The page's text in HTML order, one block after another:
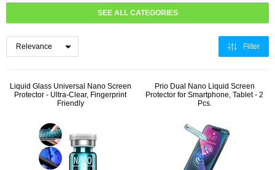
SEE ALL CATEGORIES
Filter
Liquid Glass Universal Nano Screen
Protector - Ultra-Clear, Fingerprint
Friendly
Prio Dual Nano Liquid Screen
Protector for Smartphone, Tablet - 2
Pcs.